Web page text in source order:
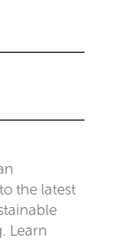
the latest
Learn